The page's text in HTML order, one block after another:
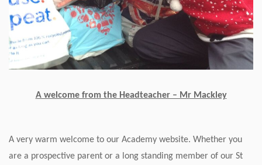
A welcome from the Headteacher – Mr Mackley
A very warm welcome to our Academy website. Whether you
are a prospective parent or a long standing member of our St